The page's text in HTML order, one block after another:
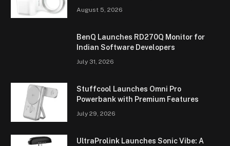
August 5, 2026
BenQ Launches RD270Q Monitor for
Indian Software Developers
July 31, 2026
Stuffcool Launches Omni Pro
Powerbank with Premium Features
July 29, 2026
UltraProlink Launches Sonic Vibe: A